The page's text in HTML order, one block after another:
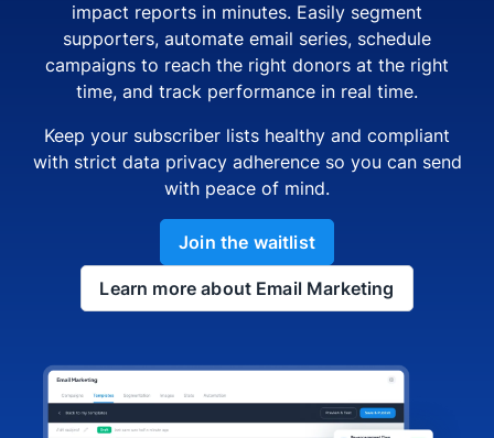
impact reports in minutes. Easily segment
supporters, automate email series, schedule
campaigns to reach the right donors at the right
time, and track performance in real time.
Keep your subscriber lists healthy and compliant
with strict data privacy adherence so you can send
with peace of mind.
Join the waitlist
Learn more about Email Marketing